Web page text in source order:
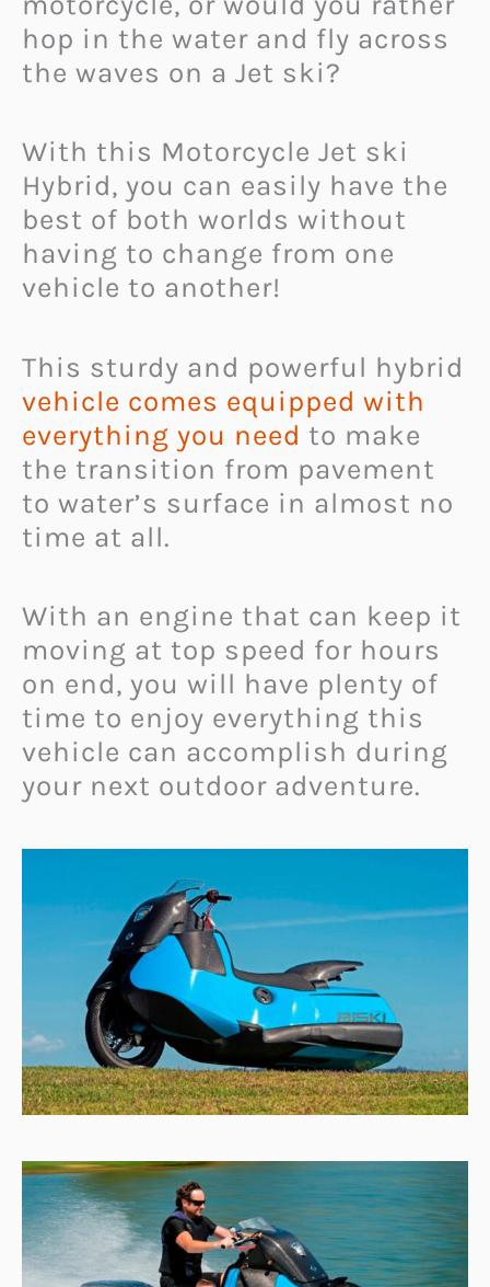
hop in the water and fly across
the waves on a Jet ski?
With this Motorcycle Jet ski
Hybrid, you can easily have the
best of both worlds without
having to change from one
vehicle to another!
This sturdy and powerful hybrid
vehicle comes equipped with
everything you need to make
the transition from pavement
to water’s surface in almost no
time at all.
With an engine that can keep it
moving at top speed for hours
on end, you will have plenty of
time to enjoy everything this
vehicle can accomplish during
your next outdoor adventure.